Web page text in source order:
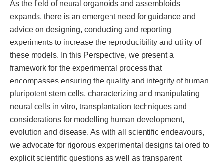
As the field of neural organoids and assembloids
expands, there is an emergent need for guidance and
advice on designing, conducting and reporting
experiments to increase the reproducibility and utility of
these models. In this Perspective, we present a
framework for the experimental process that
encompasses ensuring the quality and integrity of human
pluripotent stem cells, characterizing and manipulating
neural cells in vitro, transplantation techniques and
considerations for modelling human development,
evolution and disease. As with all scientific endeavours,
we advocate for rigorous experimental designs tailored to
explicit scientific questions as well as transparent